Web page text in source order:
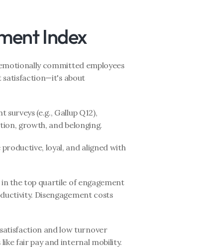
Index
committed employees
satisfaction—it's about
(e.g., Gallup Q12),
growth, and belonging.
loyal, and aligned with
the top quartile of engagement
Disengagement costs
and low turnover
fair pay and internal mobility.